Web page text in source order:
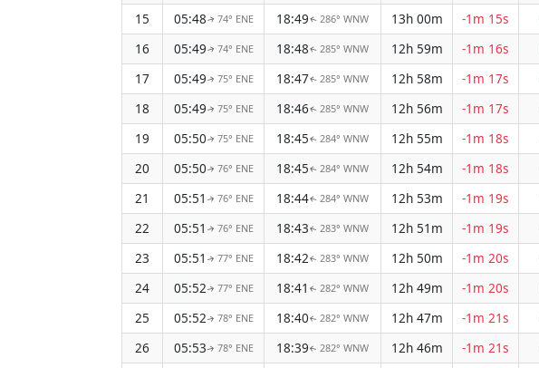
15
05:48↑ 74° ENE 18:49↑ 286° WNW 13h 00m -1m 15s
16
05:49↑ 74° ENE 18:48↑ 285° WNW 12h 59m -1m 16s
17
05:49↑ 75° ENE 18:47↑ 285° WNW 12h 58m -1m 17s
18
05:49↑ 75° ENE 18:46↑ 285° WNW 12h 56m -1m 17s
19
05:50↑ 75° ENE 18:45↑ 284° WNW 12h 55m -1m 18s
20
05:50↑ 76° ENE 18:45↑ 284° WNW 12h 54m -1m 18s
21
05:51 ↑ 76° ENE 18:44↑ 284° WNW 12h 53m -1m 19s
22
05:51 ↑ 76° ENE 18:43↑ 283° WNW 12h 51m -1m 19s
23
05:51 ↑ 77° ENE 18:42↑ 283° WNW 12h 50m -1m 20s
24
05:52↑ 77° ENE 18:41 ↑ 282° WNW 12h 49m -1m 20s
25
05:52↑ 78° ENE 18:40↑ 282° WNW 12h 47m -1m 21s
26
05:53↑ 78° ENE 18:39↑ 282° WNW 12h 46m -1m 21s